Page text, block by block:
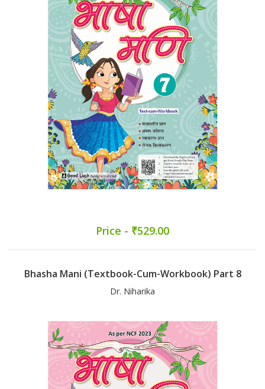
Price - ₹529.00
Bhasha Mani (Textbook-Cum-Workbook) Part 8
Dr. Niharika